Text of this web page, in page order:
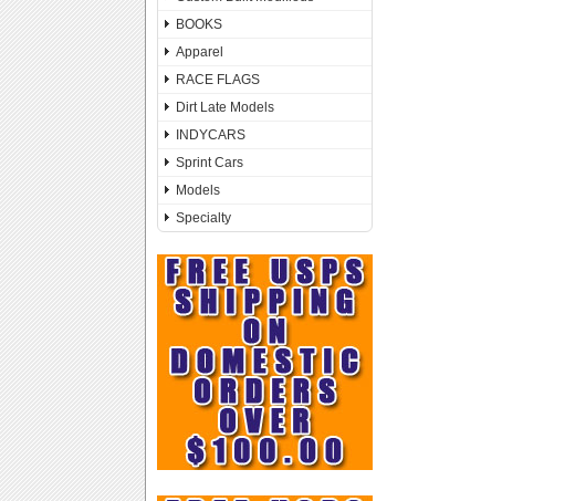
BOOKS
Apparel
RACE FLAGS
Dirt Late Models
INDYCARS
Sprint Cars
Models
Specialty